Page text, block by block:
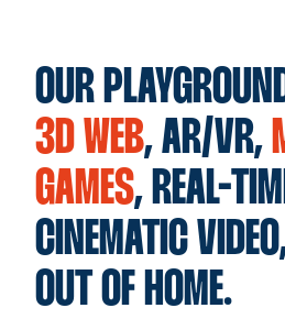
OUR
3D WEB, AR/VR,
GAMES, REAL-
CINEMATIC
OUT OF HOME.